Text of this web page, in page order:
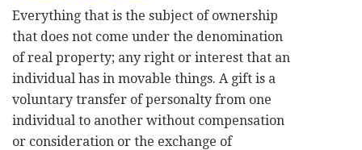
Everything that is the subject of ownership
that does not come under the denomination
of real property; any right or interest that an
individual has in movable things. A gift is a
voluntary transfer of personalty from one
individual to another without compensation
or consideration or the exchange of